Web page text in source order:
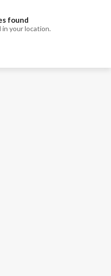
found
your location.